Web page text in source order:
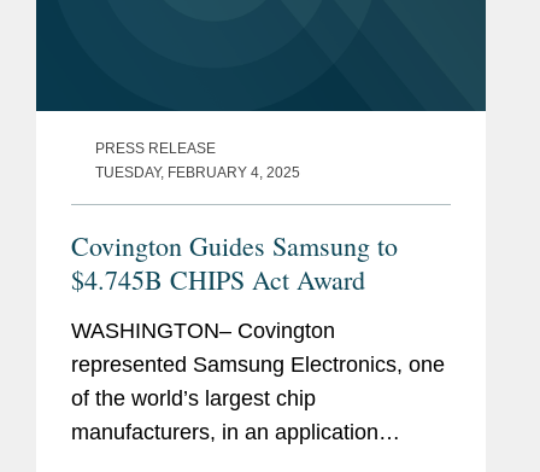
PRESS RELEASE
TUESDAY, FEBRUARY 4, 2025
Covington Guides Samsung to
$4.745B CHIPS Act Award
WASHINGTON– Covington
represented Samsung Electronics, one
of the world’s largest chip
manufacturers, in an application